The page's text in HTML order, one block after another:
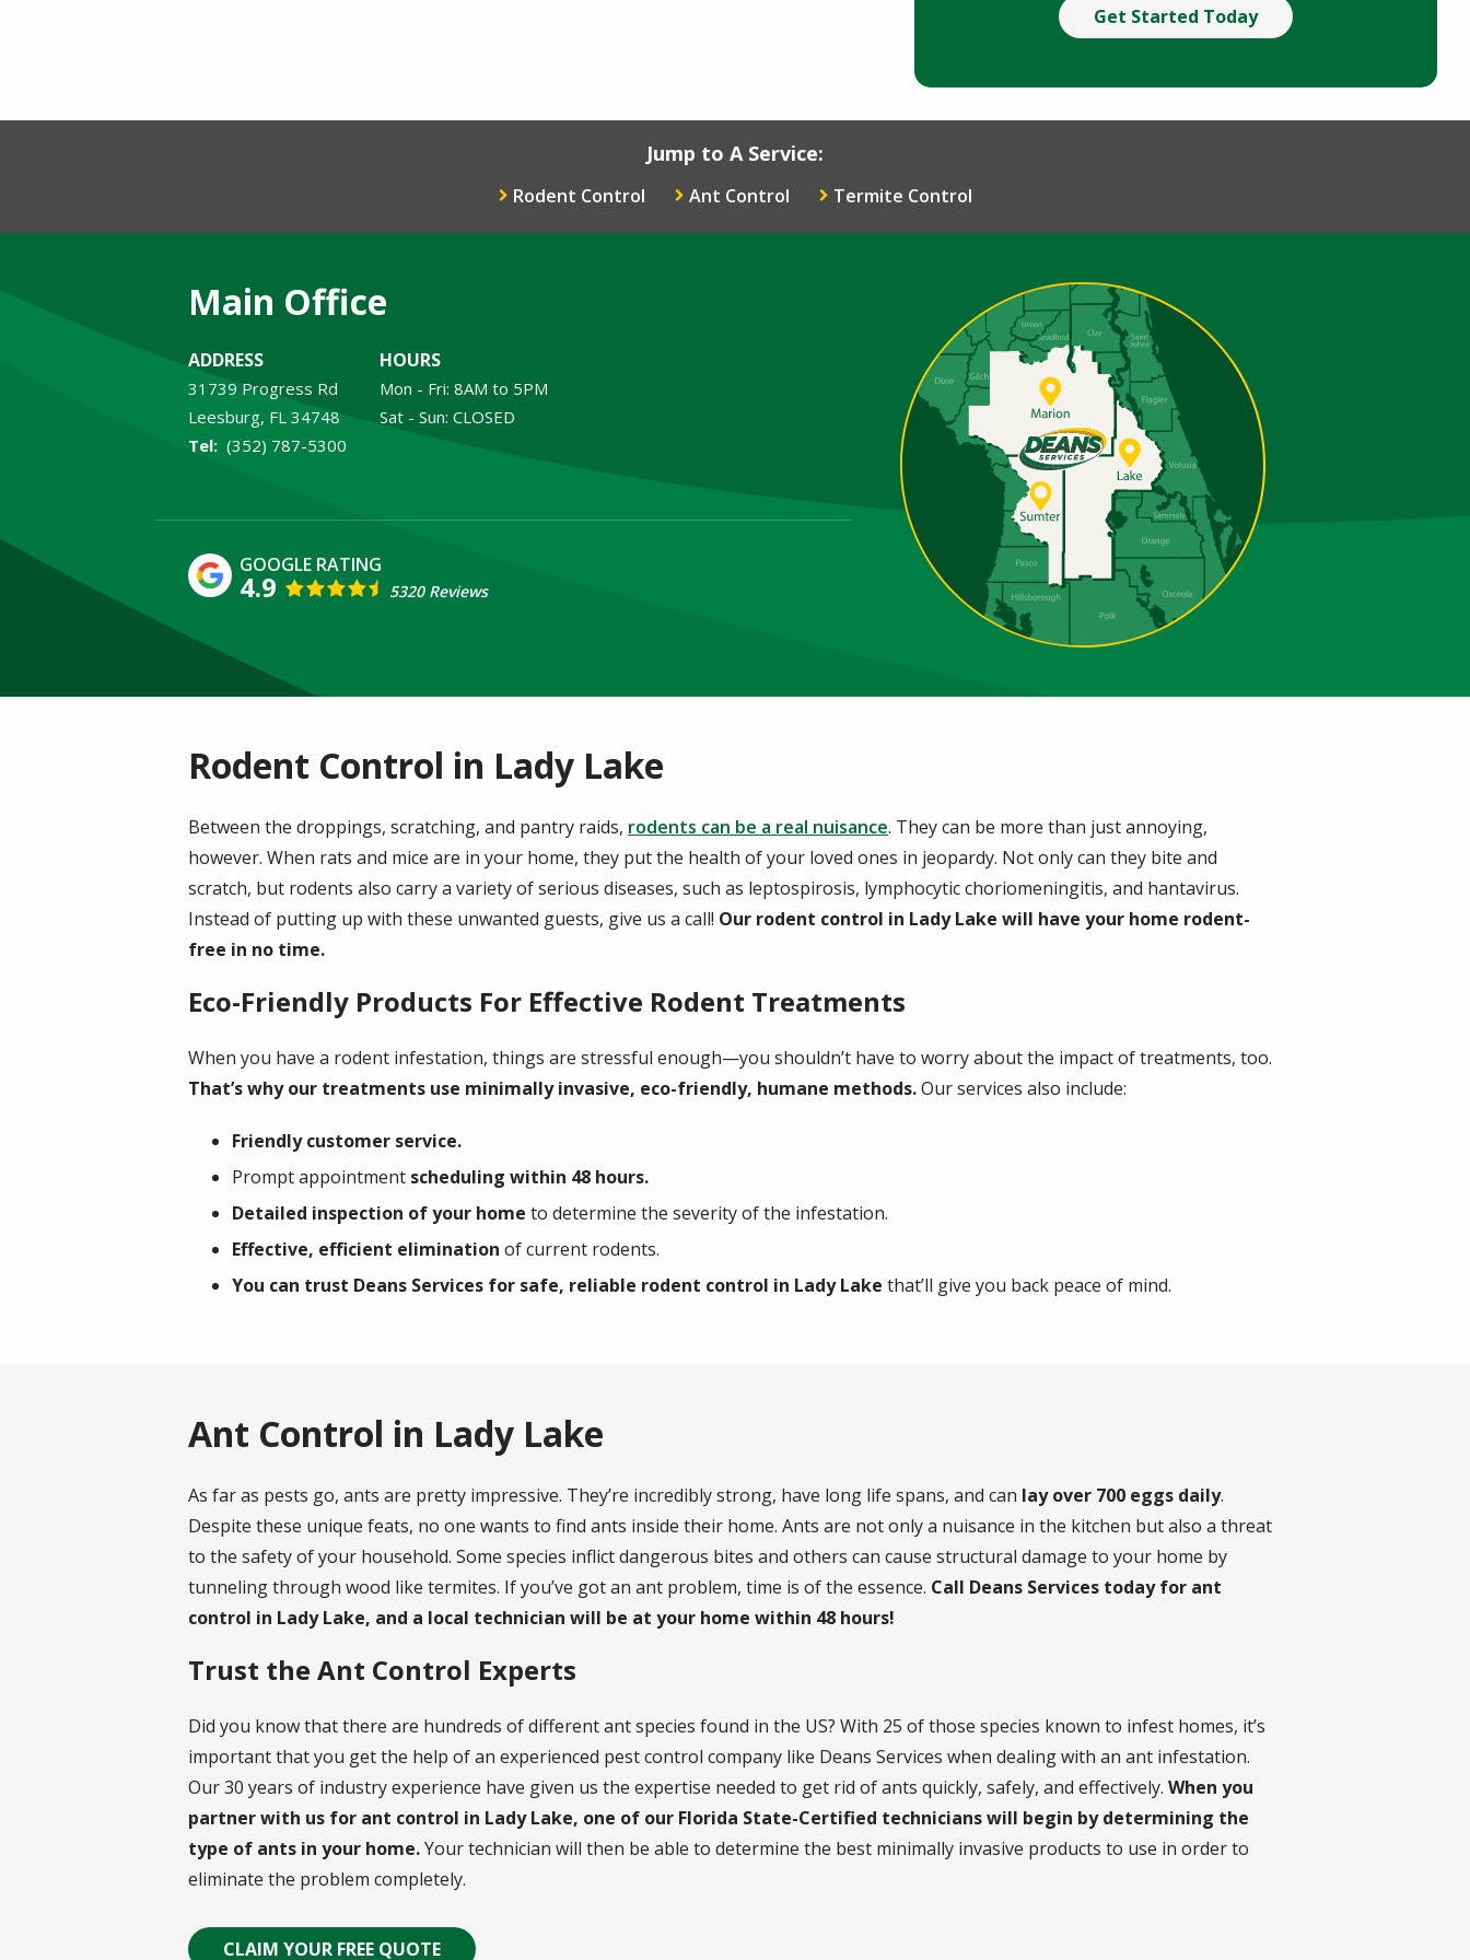
Jump to A Service:
Rodent Control Ant Control Termite Control
Main Office
ADDRESS
31739 Progress Rd
Leesburg FL 34748
(352) 787-5300
HOURS
Mon - Fri: 8AM to 5PM
Sat - Sun: CLOSED
4.9 5320 Reviews
Rodent Control in Lady Lake
Between the droppings, scratching, and pantry raids, rodents can be a real nuisance. They can be more than just annoying,
however. When rats and mice are in your home, they put the health of your loved ones in jeopardy. Not only can they bite and
scratch, but rodents also carry a variety of serious diseases, such as leptospirosis, lymphocytic choriomeningitis, and hantavirus.
Instead of putting up with these unwanted guests, give us a call! Our rodent control in Lady Lake will have your home rodent-
free in no time.
Eco-Friendly Products For Effective Rodent Treatments
When you have a rodent infestation, things are stressful enough—you shouldn’t have to worry about the impact of treatments, too.
That’s why our treatments use minimally invasive, eco-friendly, humane methods.Our services also include:
Friendly customer service.
Prompt appointment scheduling within 48 hours.
Detailed inspection of your home to determine the severity of the infestation.
Effective, efficient elimination of current rodents.
You can trust Deans Services for safe, reliable rodent control in Lady Lake that’ll give you back peace of mind.
Ant Control in Lady Lake
As far as pests go, ants are pretty impressive. They’re incredibly strong, have long life spans, and can lay over 700 eggs daily.
Despite these unique feats, no one wants to find ants inside their home. Ants are not only a nuisance in the kitchen but also a threat
to the safety of your household. Some species inflict dangerous bites and others can cause structural damage to your home by
tunneling through wood like termites. If you’ve got an ant problem, time is of the essence. Call Deans Services today for ant
control in Lady Lake, and a local technician will be at your home within 48 hours!
Trust the Ant Control Experts
Did you know that there are hundreds of different ant species found in the US? With 25 of those species known to infest homes, it’s
important that you get the help of an experienced pest control company like Deans Services when dealing with an ant infestation.
Our 30 years of industry experience have given us the expertise needed to get rid of ants quickly, safely, and effectively. When you
partner with us for ant control in Lady Lake, one of our Florida State-Certified technicians will begin by determining the
type of ants in your home.Your technician will then be able to determine the best minimally invasive products to use in order to
eliminate the problem completely.
CLAIM YOUR FREE QUOTE